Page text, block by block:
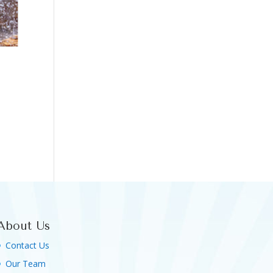
Us
Contact Us
Our Team